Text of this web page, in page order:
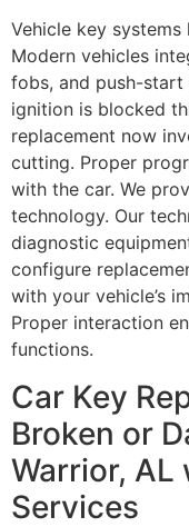
Vehicle key systems
Modern vehicles
fobs, and push-start
ignition is blocked
replacement now
cutting. Proper
with the car. We
technology. Our
diagnostic
configure
with your vehicle’s
Proper interaction
functions.
Car Key
Broken or
Warrior, AL
Services